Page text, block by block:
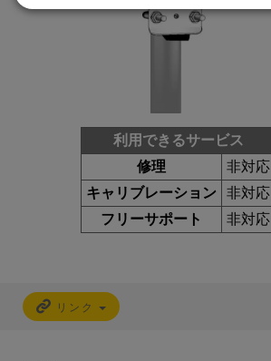
利用できるサービス
修理
非対応
キャリブレーション
非対応
フリーサポート
非対応
リンク